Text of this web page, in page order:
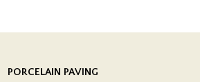
PORCELAIN PAVING